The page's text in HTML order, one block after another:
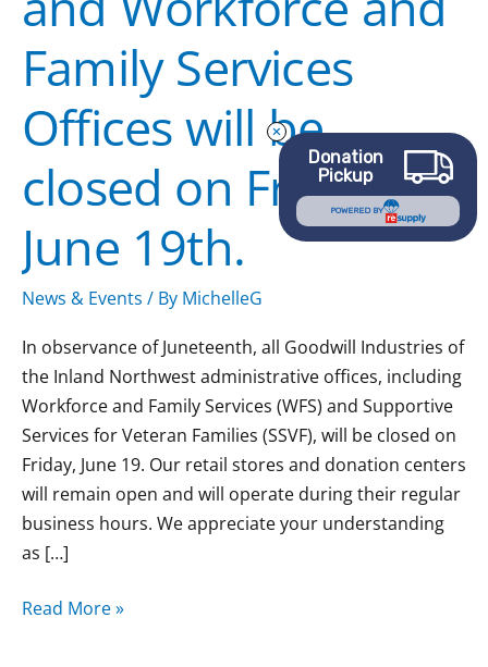
Family Services
Offices will be
closed on Friday,
June 19th.
News & Events / By MichelleG
In observance of Juneteenth, all Goodwill Industries of
the Inland Northwest administrative offices, including
Workforce and Family Services (WFS) and Supportive
Services for Veteran Families (SSVF), will be closed on
Friday, June 19. Our retail stores and donation centers
will remain open and will operate during their regular
business hours. We appreciate your understanding
as […]
Family
Services
Offices
will
be
closed
on
Friday,
June
19th.
Read More »
Donation
Pickup
POWERED BY